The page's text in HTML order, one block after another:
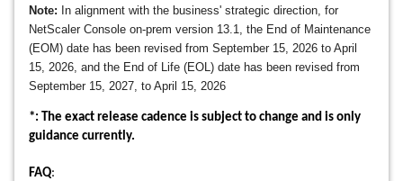
Note: In alignment with the business' strategic direction, for
NetScaler Console on-prem version 13.1, the End of Maintenance
(EOM) date has been revised from September 15, 2026 to April
15, 2026, and the End of Life (EOL) date has been revised from
September 15, 2027, to April 15, 2026
*: The exact release cadence is subject to change and is only
guidance currently.
FAQ: